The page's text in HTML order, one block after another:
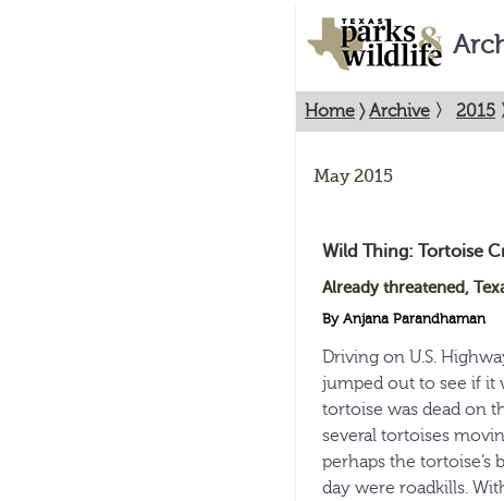
Home 〉Archive 〉 2015
May 2015
Wild Thing: Tortoise
Already threatened,
By Anjana Parandhaman
Driving on U.S.
jumped out to see if it
tortoise was dead on
several tortoises
perhaps the tortoise’s
day were roadkills.